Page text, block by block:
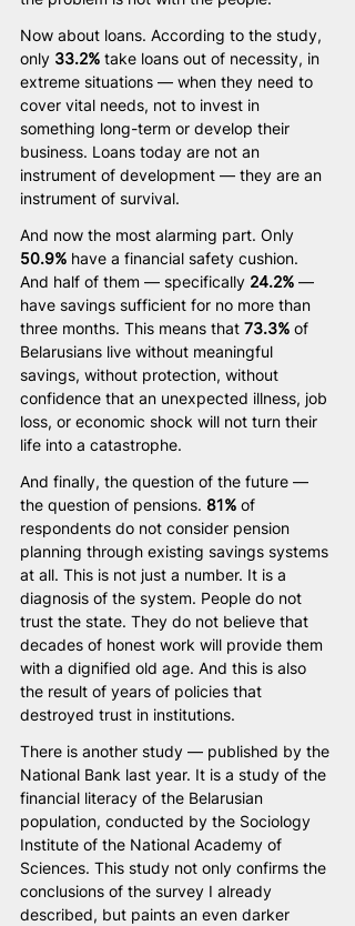
Now about loans. According to the study,
only 33.2% take loans out of necessity, in
extreme situations — when they need to
cover vital needs, not to invest in
something long-term or develop their
business. Loans today are not an
instrument of development — they are an
instrument of survival.
And now the most alarming part. Only
50.9% have a financial safety cushion.
And half of them — specifically 24.2% —
have savings sufficient for no more than
three months. This means that 73.3% of
Belarusians live without meaningful
savings, without protection, without
confidence that an unexpected illness, job
loss, or economic shock will not turn their
life into a catastrophe.
And finally, the question of the future —
the question of pensions. 81% of
respondents do not consider pension
planning through existing savings systems
at all. This is not just a number. It is a
diagnosis of the system. People do not
trust the state. They do not believe that
decades of honest work will provide them
with a dignified old age. And this is also
the result of years of policies that
destroyed trust in institutions.
There is another study — published by the
National Bank last year. It is a study of the
financial literacy of the Belarusian
population, conducted by the Sociology
Institute of the National Academy of
Sciences. This study not only confirms the
conclusions of the survey I already
described, but paints an even darker